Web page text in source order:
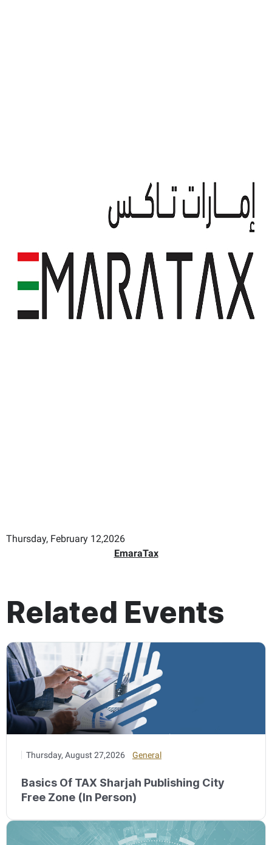
Thursday, February 12,2026
EmaraTax
Related Events
Thursday, August 27,2026 General
Basics Of TAX Sharjah Publishing City
Free Zone (In Person)